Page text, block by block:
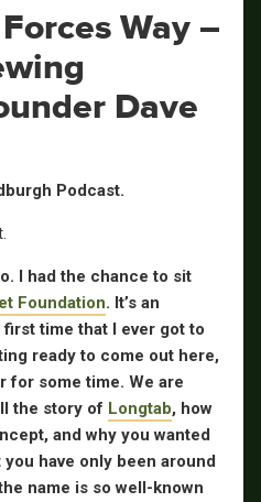
Way –
Dave
Podcast.
I had the chance to sit
Foundation. It’s an
first time that I ever got to
ready to come out here,
for some time. We are
the story of Longtab, how
and why you wanted
have only been around
name is so well-known